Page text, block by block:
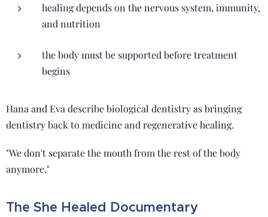
healing depends on the nervous system, immunity,
and nutrition
the body must be supported before treatment
begins
Hana and Eva describe biological dentistry as bringing
dentistry back to medicine and regenerative healing.
"We don't separate the mouth from the rest of the body
anymore."
The She Healed Documentary